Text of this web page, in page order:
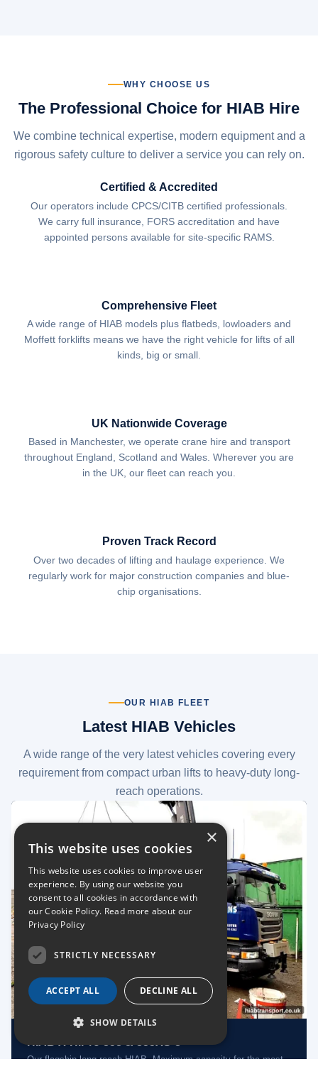
WHY CHOOSE US
The Professional Choice for HIAB Hire
We combine technical expertise, modern equipment and a
rigorous safety culture to deliver a service you can rely on.
Certified & Accredited
Our operators include CPCS/CITB certified professionals.
We carry full insurance, FORS accreditation and have
appointed persons available for site-specific RAMS.
Comprehensive Fleet
A wide range of HIAB models plus flatbeds, lowloaders and
Moffett forklifts means we have the right vehicle for lifts of all
kinds, big or small.
UK Nationwide Coverage
Based in Manchester, we operate crane hire and transport
throughout England, Scotland and Wales. Wherever you are
in the UK, our fleet can reach you.
Proven Track Record
Over two decades of lifting and haulage experience. We
regularly work for major construction companies and blue-
chip organisations.
OUR HIAB FLEET
Latest HIAB Vehicles
A wide range of the very latest vehicles covering every
requirement from compact urban lifts to heavy-duty long-
reach operations.
Our flagship long-reach HIAB. Maximum capacity for the most
×
This website uses cookies
This website uses cookies to improve user
experience. By using our website you
consent to all cookies in accordance with
our Cookie Policy. Read more about our
Privacy Policy
STRICTLY NECESSARY
ACCEPT ALL DECLINE ALL
SHOW DETAILS